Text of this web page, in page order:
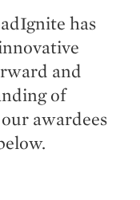
has
and
of
awardees